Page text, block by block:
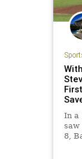
In a
saw
8,
his